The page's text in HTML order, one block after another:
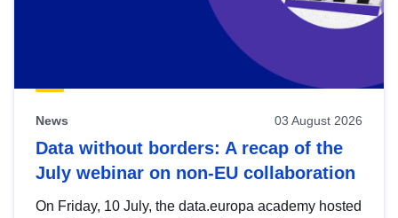
News 03 August 2026
Data without borders: A recap of the
July webinar on non-EU collaboration
On Friday, 10 July, the data.europa academy hosted